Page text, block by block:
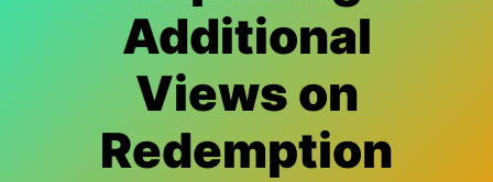
Additional
Views on
Redemption